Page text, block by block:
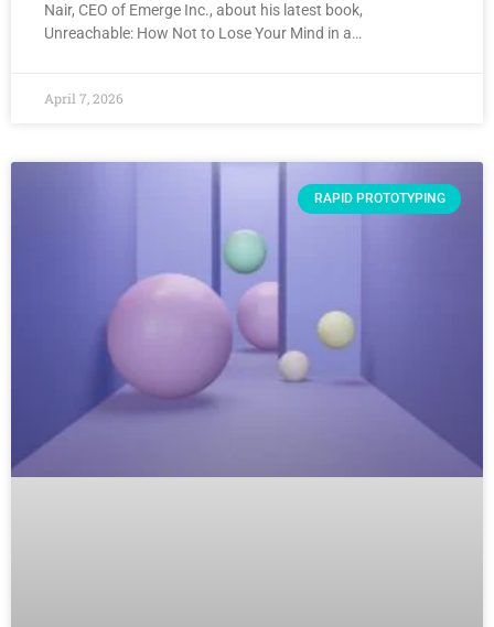
Nair, CEO of Emerge Inc., about his latest book,
Unreachable: How Not to Lose Your Mind in a…
April 7, 2026
RAPID PROTOTYPING